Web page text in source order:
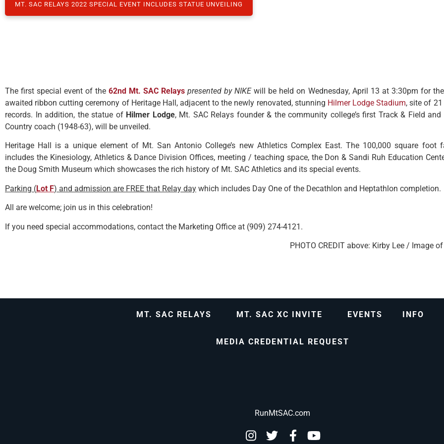
MT. SAC RELAYS 2022 SPECIAL EVENT INCLUDES STATUE UNVEILING
The first special event of the62nd Mt. SAC Relayspresented by NIKEwill be held on Wednesday, April 13 at 3:30pm for
awaited ribbon cutting ceremony of Heritage Hall, adjacent to the newly renovated, stunning Hilmer Lodge Stadium, site of
records. In addition, the statue of Hilmer Lodge, Mt. SAC Relays founder & the community college’s first Track & Field and
Country coach (1948-63), will be unveiled.
Heritage Hall is a unique element of Mt. San Antonio College’s new Athletics Complex East. The 100,000 square foot
includes the Kinesiology, Athletics & Dance Division Offices, meeting / teaching space, the Don & Sandi Ruh Education
the Doug Smith Museum which showcases the rich history of Mt. SAC Athletics and its special events.
Parking (Lot F) and admission are FREE that Relay day which includes Day One of the Decathlon and Heptathlon completion.
All are welcome; join us in this celebration!
If you need special accommodations, contact the Marketing Office at (909) 274-4121.
PHOTO CREDIT above: Kirby Lee / Image
MT. SAC RELAYS MT. SAC XC INVITE EVENTS INFO
MEDIA CREDENTIAL REQUEST
RunMtSAC.com